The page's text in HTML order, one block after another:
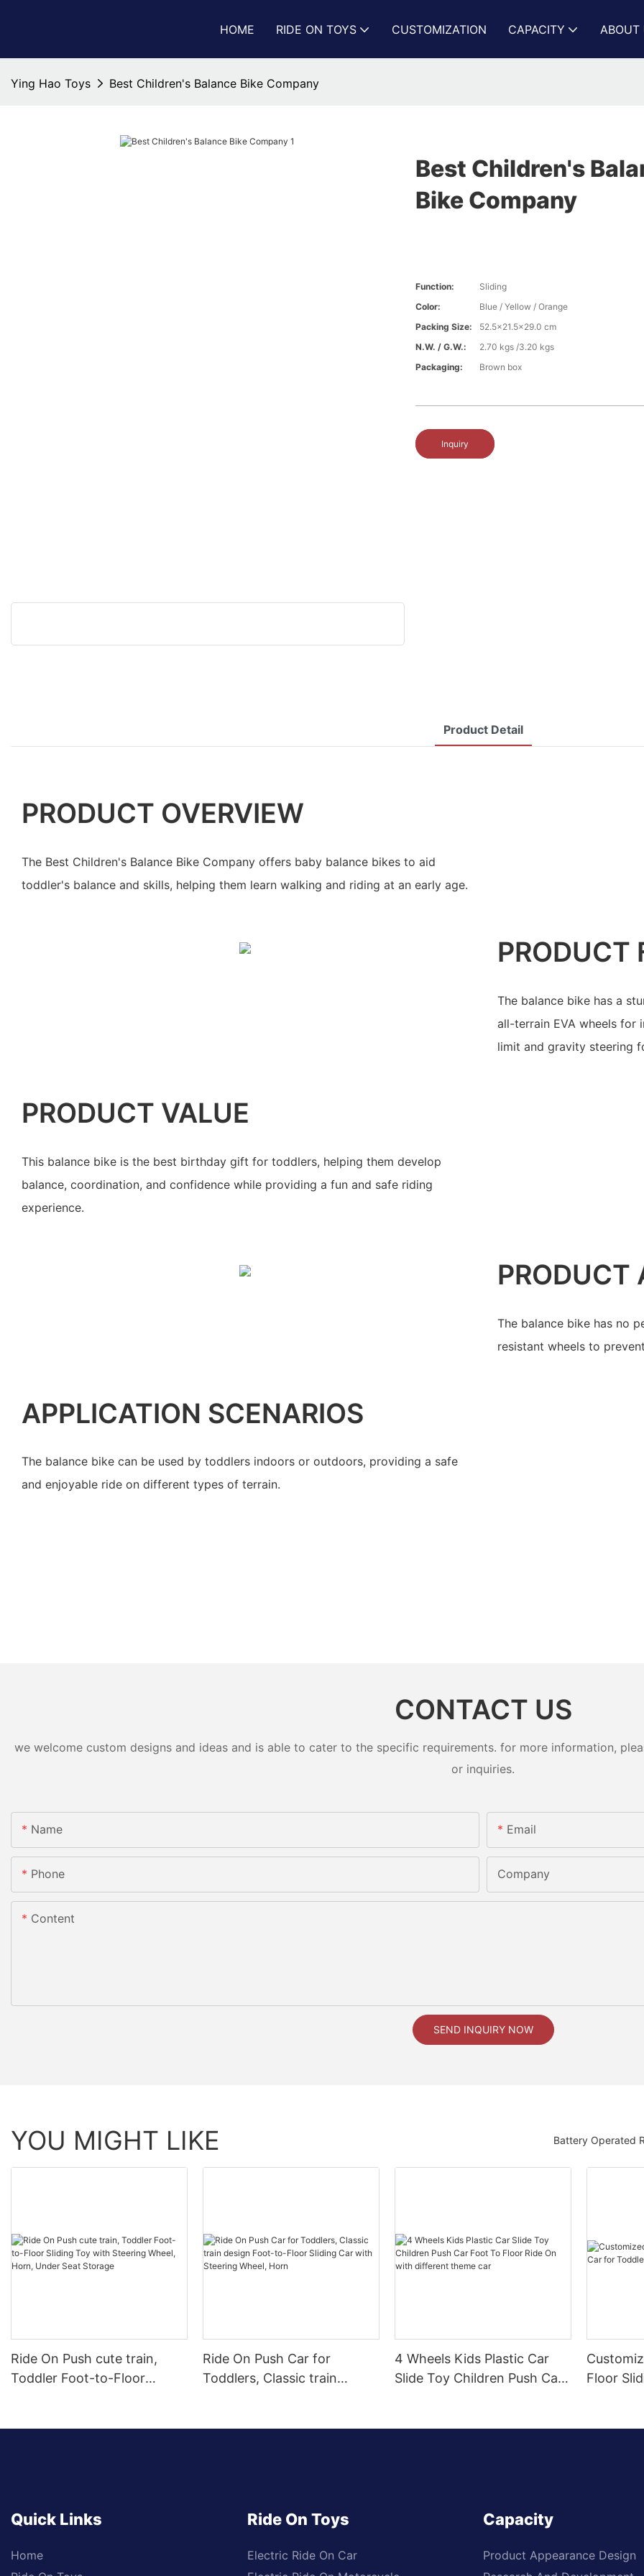
HOME RIDE ON TOYS CUSTOMIZATION CAPACITY ABOUT
Ying Hao Toys Best Children's Balance Bike Company
Best Children's
Bike Company
Function:
Sliding
Color:
Blue / Yellow / Orange
Packing Size:
52.5x21.5x29.0 cm
N.W. / G.W.:
2.70 kgs /3.20 kgs
Packaging:
Brown box
Inquiry
Product Detail
PRODUCT OVERVIEW
The Best Children's Balance Bike Company offers baby balance bikes to aid
toddler's balance and skills, helping them learn walking and riding at an early age.
PRODUCT
The balance bike has a
all-terrain EVA wheels for
limit and gravity steering
PRODUCT VALUE
This balance bike is the best birthday gift for toddlers, helping them develop
balance, coordination, and confidence while providing a fun and safe riding
experience.
PRODUCT
The balance bike has no
resistant wheels to
APPLICATION SCENARIOS
The balance bike can be used by toddlers indoors or outdoors, providing a safe
and enjoyable ride on different types of terrain.
CONTACT US
we welcome custom designs and ideas and is able to cater to the specific requirements. for more information,
or inquiries.
Name Email
Phone Company
Content
SEND INQUIRY NOW
YOU MIGHT LIKE Battery Operated
Ride On Push cute train,
Toddler Foot-to-Floor
Ride On Push Car for
Toddlers, Classic train
4 Wheels Kids Plastic Car
Slide Toy Children Push Car
Floor
Quick Links
Home
Ride On Toys
Electric Ride On Car
Capacity
Product Appearance Design